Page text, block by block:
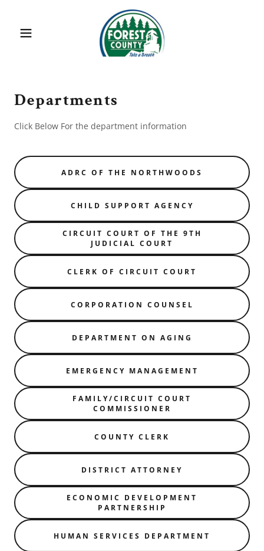
Departments
Click Below For the department information
ADRC OF THE NORTHWOODS
CHILD SUPPORT AGENCY
CIRCUIT COURT OF THE 9TH
JUDICIAL COURT
CLERK OF CIRCUIT COURT
CORPORATION COUNSEL
DEPARTMENT ON AGING
EMERGENCY MANAGEMENT
FAMILY/CIRCUIT COURT
COMMISSIONER
COUNTY CLERK
DISTRICT ATTORNEY
ECONOMIC DEVELOPMENT
PARTNERSHIP
HUMAN SERVICES DEPARTMENT